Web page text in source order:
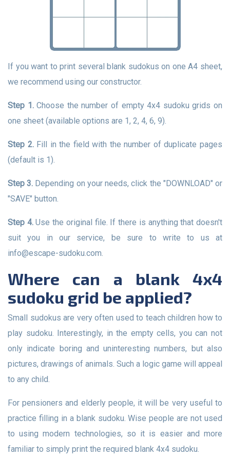
If you want to print several blank sudokus on one A4 sheet,
we recommend using our constructor.
Step 1.Choose the number of empty 4x4 sudoku grids on
one sheet (available options are 1, 2, 4, 6, 9).
Step 2.Fill in the field with the number of duplicate pages
(default is 1).
Step 3. Depending on your needs, click the "DOWNLOAD" or
"SAVE" button.
Step 4.Use the original file. If there is anything that doesn't
suit you in our service, be sure to write to us at
info@escape-sudoku.com
Where can a blank 4x4
sudoku grid be applied?
Small sudokus are very often used to teach children how to
play sudoku. Interestingly, in the empty cells, you can not
only indicate boring and uninteresting numbers, but also
pictures, drawings of animals. Such a logic game will appeal
to any child.
For pensioners and elderly people, it will be very useful to
practice filling in a blank sudoku. Wise people are not used
to using modern technologies, so it is easier and more
familiar to simply print the required blank 4x4 sudoku.